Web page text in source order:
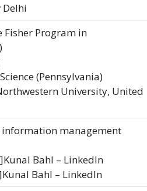
Delhi
Fisher Program in
(Pennsylvania)
University, United
information management
Bahl – LinkedIn
Bahl – LinkedIn